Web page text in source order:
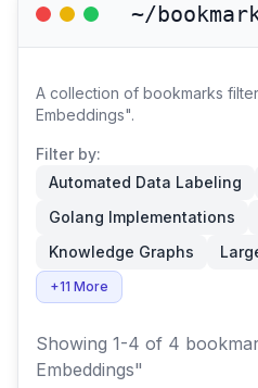
~/
A collection of bookmarks
Embeddings".
Filter by:
Automated Data Labeling
Golang Implementations
Knowledge Graphs
+11 More
Showing 1-4 of 4
Embeddings"